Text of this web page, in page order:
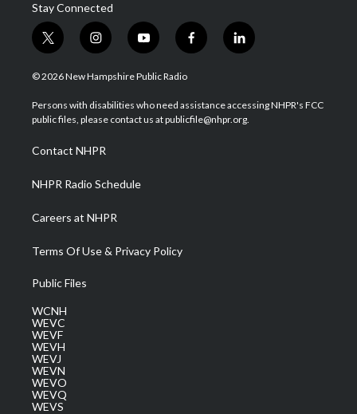
Stay Connected
t
w
i
t
e
i
n
s
a
g
a
m
y
o
u
u
b
f
a
b
o
l
i
e
d
© 2026 New Hampshire Public Radio
Persons with disabilities who need assistance accessing NHPR's FCC
public files, please contact us at publicfile@nhpr.org.
Contact NHPR
NHPR Radio Schedule
Careers at NHPR
Terms Of Use & Privacy Policy
Public Files
WCNH
WEVC
WEVF
WEVH
WEVJ
WEVN
WEVO
WEVQ
WEVS